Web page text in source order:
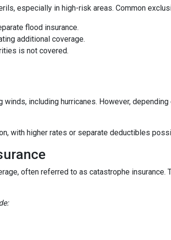
especially in high-risk areas. Common
flood insurance.
additional coverage.
is not covered.
including hurricanes. However,
with higher rates or separate deductibles
often referred to as catastrophe